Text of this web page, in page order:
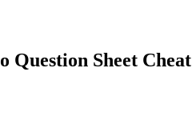
Question Sheet Cheat